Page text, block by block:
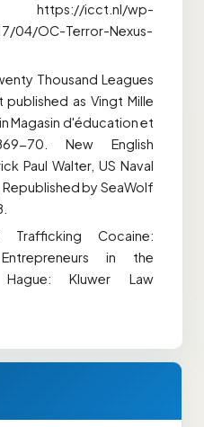
https://icct.nl/wp-
04/OC-Terror-Nexus-
Thousand Leagues
published as Vingt Mille
Magasin d'éducation et
70. New English
Paul Walter, US Naval
by SeaWolf
Cocaine:
in the
Kluwer Law